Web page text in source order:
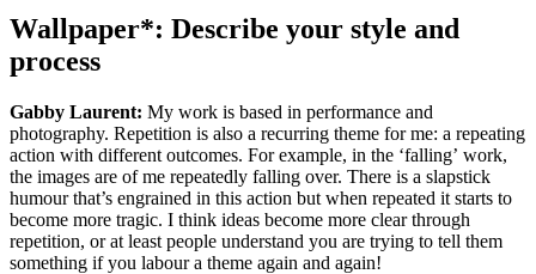
Wallpaper*: Describe your style and
process
Gabby Laurent: My work is based in performance and
photography. Repetition is also a recurring theme for me: a repeating
action with different outcomes. For example, in the ‘falling’ work,
the images are of me repeatedly falling over. There is a slapstick
humour that’s engrained in this action but when repeated it starts to
become more tragic. I think ideas become more clear through
repetition, or at least people understand you are trying to tell them
something if you labour a theme again and again!